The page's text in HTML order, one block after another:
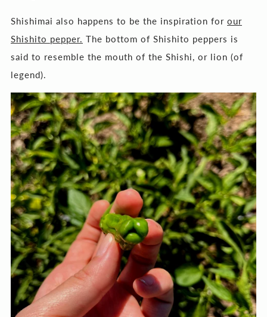
Shishimai also happens to be the inspiration for our
Shishito pepper. The bottom of Shishito peppers is
said to resemble the mouth of the Shishi, or lion (of
legend).